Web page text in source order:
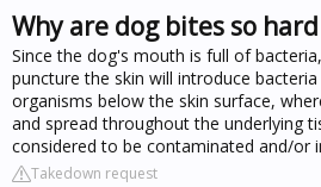
Why are dog bites so
Since the dog's mouth is full of
puncture the skin will introduce
organisms below the skin surface,
and spread throughout the underlying
considered to be contaminated and/or
Takedown request